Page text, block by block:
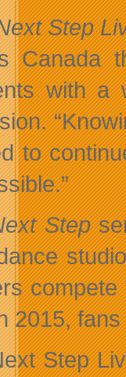
Step
Canada
with a
to
Step
2015,
Step